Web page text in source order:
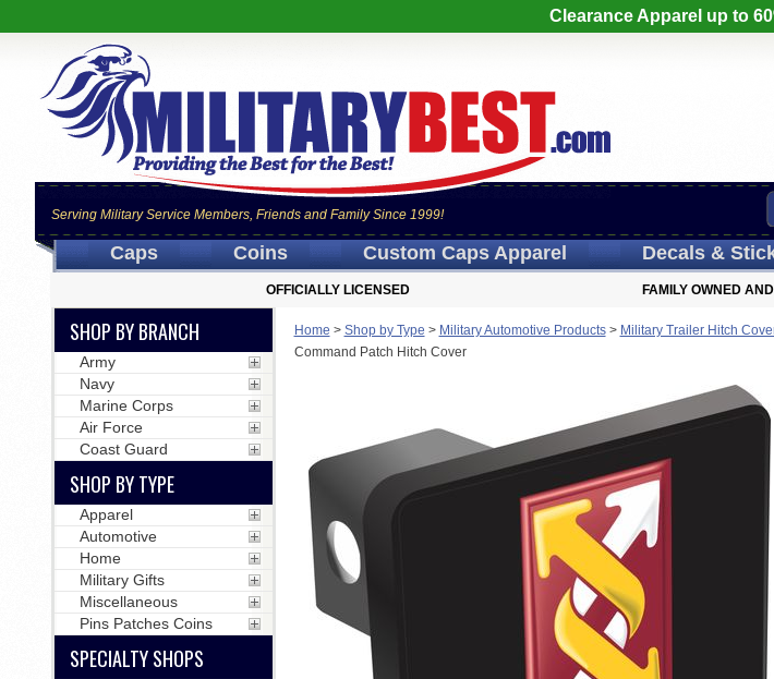
Clearance Apparel up to
Serving Military Service Members, Friends and Family Since 1999!
Caps Coins Custom CapsApparel Decals&
OFFICIALLY LICENSED FAMILY OWNED
Home > Shop by Type > Military Automotive Products> Military Trailer Hitch
Command Patch Hitch Cover
SHOP BY BRANCH
Army
Navy
Marine Corps
Air Force
Coast Guard
SHOP BY TYPE
Apparel
Automotive
Home
Military Gifts
Miscellaneous
Pins Patches Coins
SPECIALTY SHOPS